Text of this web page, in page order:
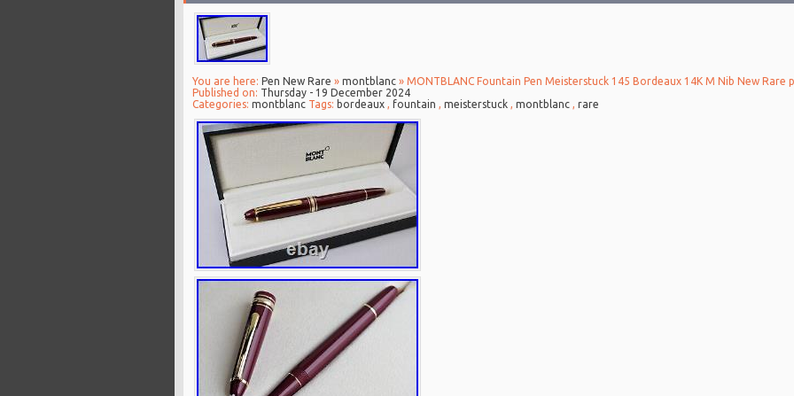
You are here: Pen New Rare » montblanc» MONTBLANC Fountain Pen Meisterstuck 145 Bordeaux 14K M Nib New Rare
Published on: Thursday - 19 December 2024
Categories: montblancTags: bordeaux, fountain , meisterstuck, montblanc, rare